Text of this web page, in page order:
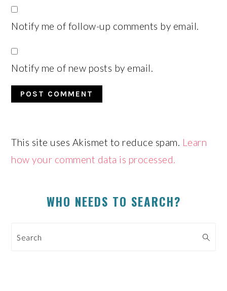
Notify me of follow-up comments by email.
Notify me of new posts by email.
This site uses Akismet to reduce spam. Learn
how your comment data is processed.
SIDEBARWHO NEEDS TO SEARCH?
Search